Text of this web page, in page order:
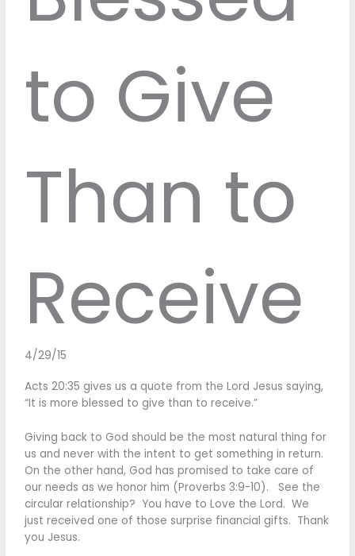
to Give
Than to
Receive
4/29/15
Acts 20:35 gives us a quote from the Lord Jesus saying,
“It is more blessed to give than to receive.”
Giving back to God should be the most natural thing for
us and never with the intent to get something in return.
On the other hand, God has promised to take care of
our needs as we honor him (Proverbs 3:9-10). See the
circular relationship? You have to Love the Lord. We
just received one of those surprise financial gifts. Thank
you Jesus.